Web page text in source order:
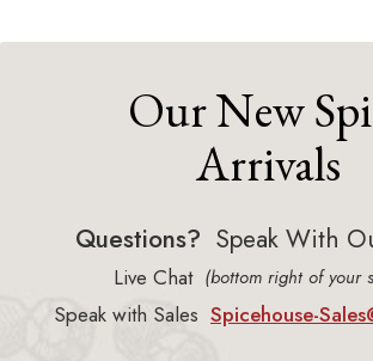
Our New
Arrivals
Questions? Speak With
Live Chat (bottom right of your
Speak with Sales Spicehouse-